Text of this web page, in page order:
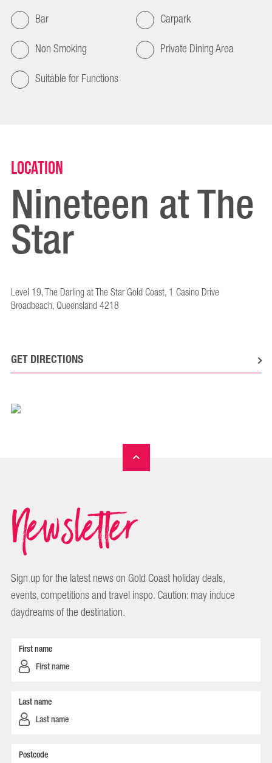
Bar
Carpark
Non Smoking
Private Dining Area
Suitable for Functions
Location
Nineteen at The
Star
Level 19, The Darling at The Star Gold Coast, 1 Casino Drive
Broadbeach, Queensland 4218
GET DIRECTIONS
Newsletter
Sign up for the latest news on Gold Coast holiday deals,
events, competitions and travel inspo. Caution: may induce
daydreams of the destination.
First name
Last name
Postcode